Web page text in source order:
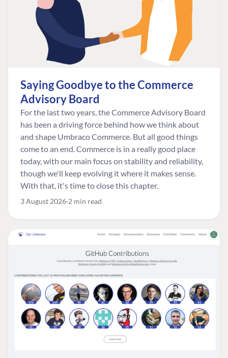
Saying Goodbye to the Commerce
Advisory Board
For the last two years, the Commerce Advisory Board
has been a driving force behind how we think about
and shape Umbraco Commerce. But all good things
come to an end. Commerce is in a really good place
today, with our main focus on stability and reliability,
though we'll keep evolving it where it makes sense.
With that, it's time to close this chapter.
3 August 2026 2 min read